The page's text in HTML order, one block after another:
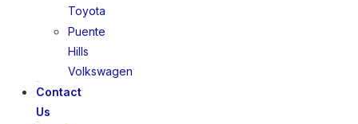
Toyota
Puente
Hills
Volkswagen
Contact
Us